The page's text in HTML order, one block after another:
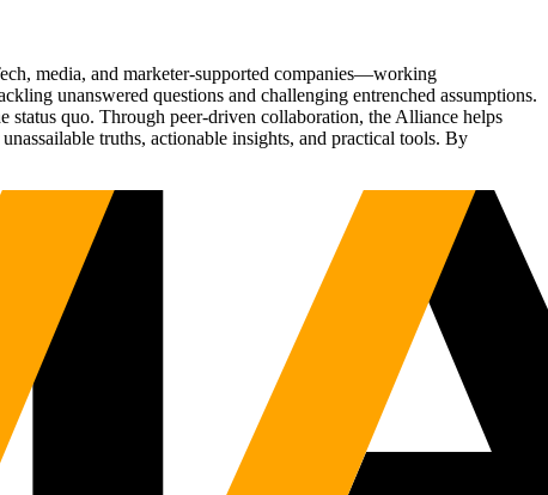
media, and marketer-supported companies—working
unanswered questions and challenging entrenched assumptions.
quo. Through peer-driven collaboration, the Alliance helps
truths, actionable insights, and practical tools. By